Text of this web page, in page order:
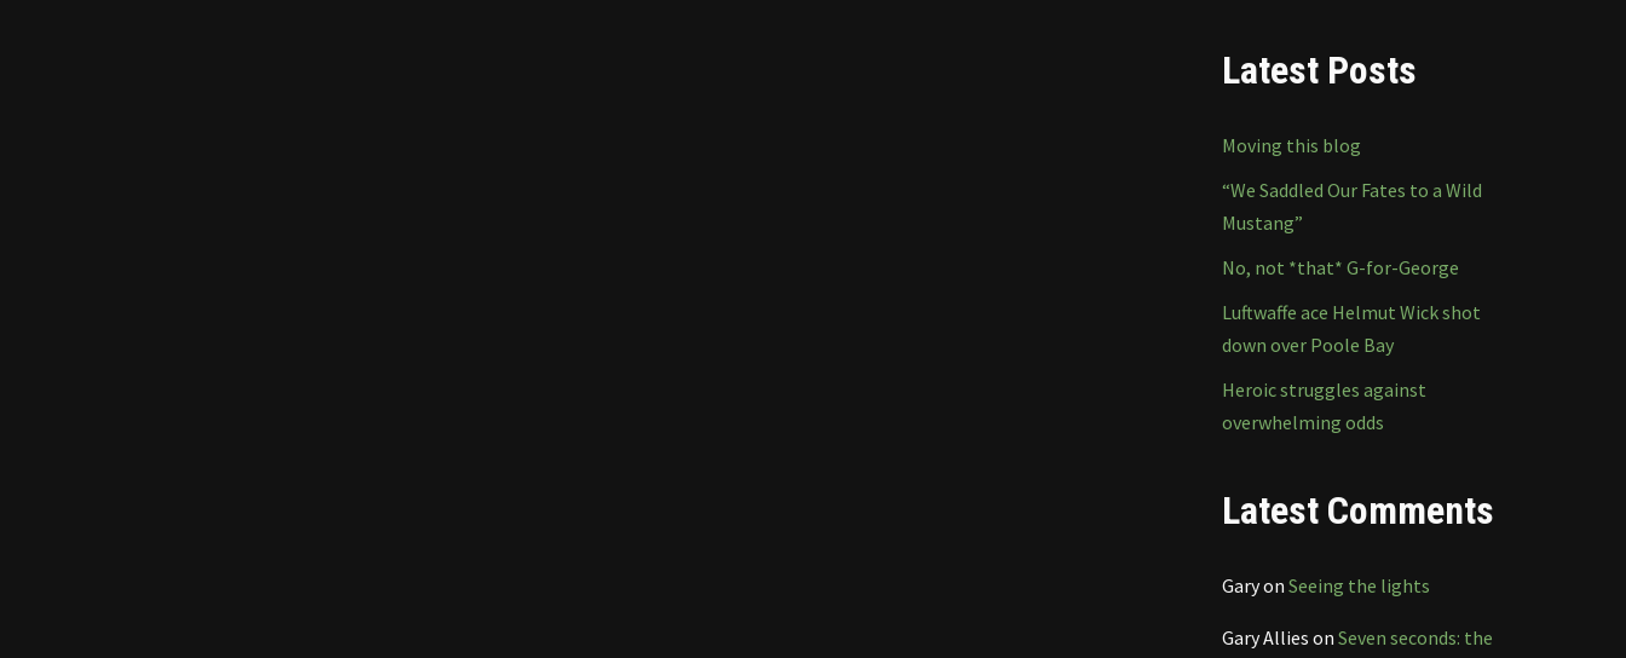
Latest Posts
Moving this blog
“We Saddled Our Fates to a Wild
Mustang”
No, not *that* G-for-George
Luftwaffe ace Helmut Wick shot
down over Poole Bay
Heroic struggles against
overwhelming odds
Latest Comments
Garyon Seeing the lights
Gary Allies on Seven seconds: the